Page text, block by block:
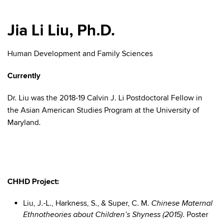
Jia Li Liu, Ph.D.
Human Development and Family Sciences
Currently
Dr. Liu was the 2018-19 Calvin J. Li Postdoctoral Fellow in
the Asian American Studies Program at the University of
Maryland.
CHHD Project:
Liu, J.-L., Harkness, S., & Super, C. M. Chinese Maternal
Ethnotheories about Children’s Shyness (2015). Poster